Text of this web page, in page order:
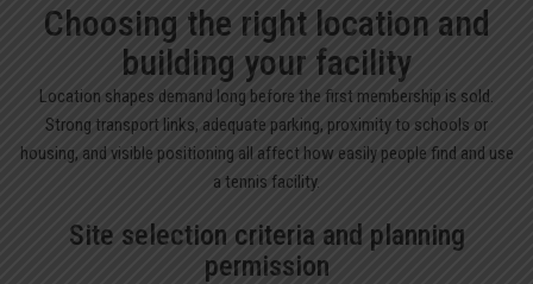
Choosing the right location and
building your facility
Location shapes demand long before the first membership is sold.
Strong transport links, adequate parking, proximity to schools or
housing, and visible positioning all affect how easily people find and use
a tennis facility.
Site selection criteria and planning
permission